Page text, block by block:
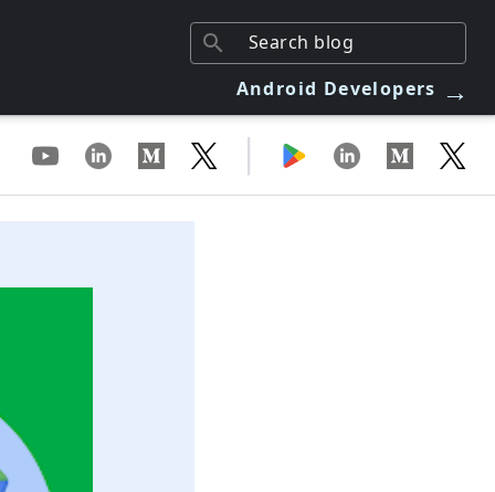
Android Developers →
|